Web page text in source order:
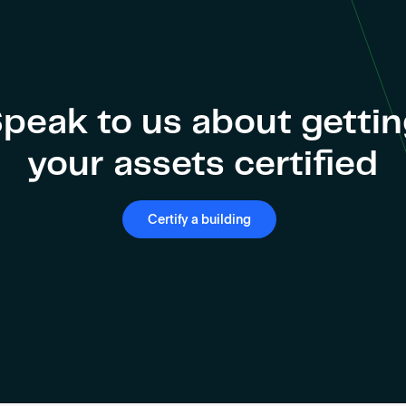
to us about
your assets certified
Certify a building